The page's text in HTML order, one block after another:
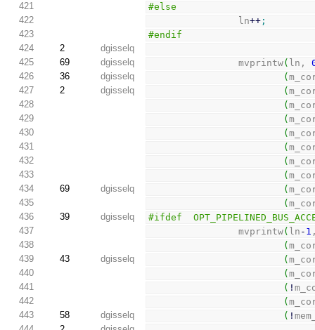
421
#else
422
                ln
++ ;
423
#endif
424
2
dgisselq
425
69 dgisselq
                mvprintw
( ln,
426
36 dgisselq (
427
2 dgisselq (
428
(
429
(
430
(
431
(
432
(
433
(
434
69 dgisselq (
435
(
436
39 dgisselq
#ifdef
437
                mvprintw
( ln - 1
438
(
439
43 dgisselq (
440
(
441
( !
442
(
443
58 dgisselq ( !